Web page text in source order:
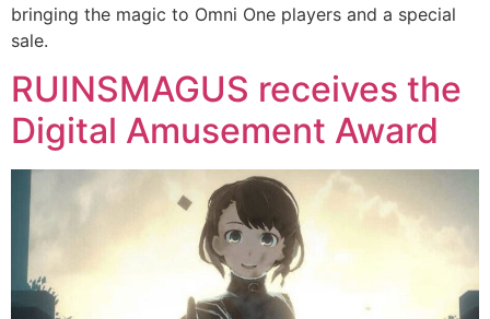
bringing the magic to Omni One players and a special
sale.
RUINSMAGUS receives the
Digital Amusement Award